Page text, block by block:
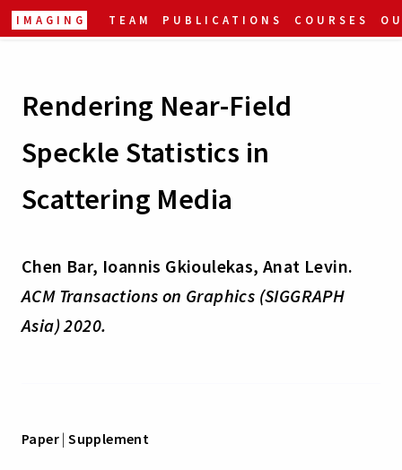
IMAGING TEAM PUBLICATIONS COURSES
Rendering Near-Field
Speckle Statistics in
Scattering Media
Chen Bar, Ioannis Gkioulekas, Anat Levin.
ACM Transactions on Graphics (SIGGRAPH
Asia) 2020.
Paper |Supplement